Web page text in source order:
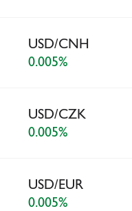
USD/CNH
0.005%
USD/CZK
0.005%
USD/EUR
0.005%